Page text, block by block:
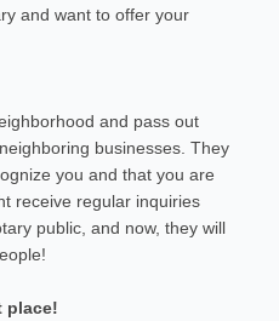
and want to offer your
and pass out
businesses. They
you and that you are
receive regular inquiries
public, and now, they will
place!